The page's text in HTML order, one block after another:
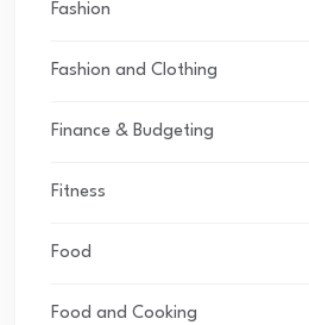
Fashion
Fashion and Clothing
Finance & Budgeting
Fitness
Food
Food and Cooking